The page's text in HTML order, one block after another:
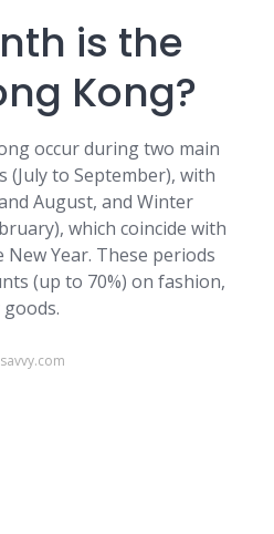
is the
Kong?
occur during two main
(July to September), with
August, and Winter
which coincide with
New Year. These periods
(up to 70%) on fashion,